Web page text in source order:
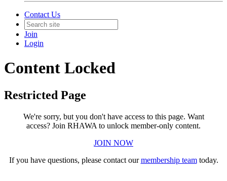
Contact Us
Join
Login
Content Locked
Restricted Page
We're sorry, but you don't have access to this page. Want
access? Join RHAWA to unlock member-only content.
JOIN NOW
If you have questions, please contact ourmembership teamtoday.